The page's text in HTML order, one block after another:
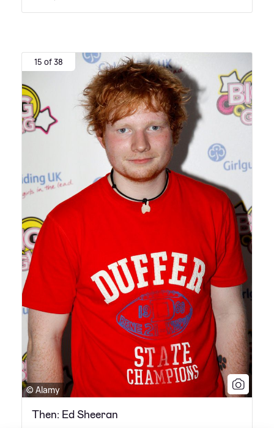
15 of 38
© Alamy
Then: Ed Sheeran